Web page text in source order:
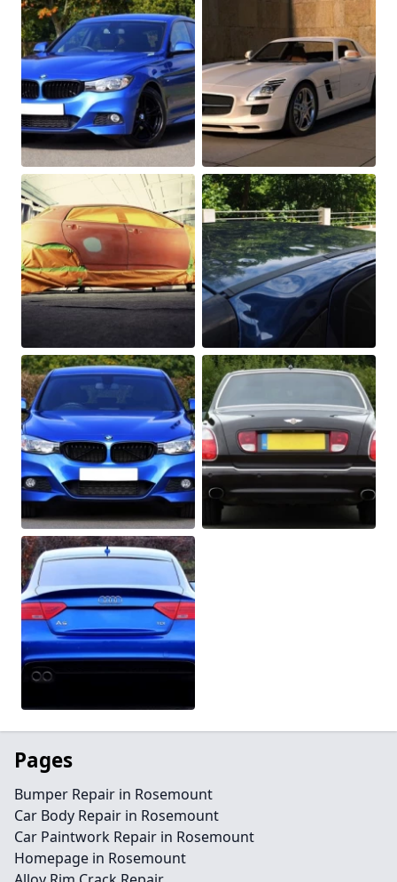
Pages
Bumper Repair in Rosemount
Car Body Repair in Rosemount
Car Paintwork Repair in Rosemount
Homepage in Rosemount